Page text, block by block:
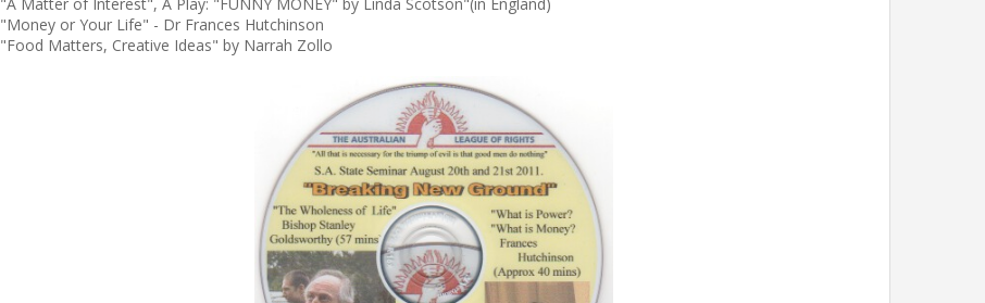
"Money or Your Life" - Dr Frances Hutchinson
"Food Matters, Creative Ideas" by Narrah Zollo